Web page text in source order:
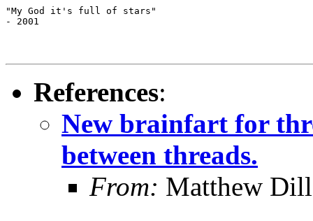
"My God it's full of stars"
- 2001
References:
New brainfart for
between threads.
From: Matthew